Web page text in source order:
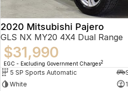
2020 Mitsubishi Pajero
GLS NX MY20 4X4 Dual Range
$31,990
EGC - Excluding Government Charges2
5 SP Sports Automatic
White